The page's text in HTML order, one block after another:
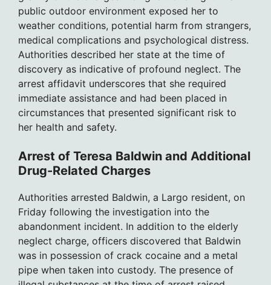
public outdoor environment exposed her to
weather conditions, potential harm from strangers,
medical complications and psychological distress.
Authorities described her state at the time of
discovery as indicative of profound neglect. The
arrest affidavit underscores that she required
immediate assistance and had been placed in
circumstances that presented significant risk to
her health and safety.
Arrest of Teresa Baldwin and Additional
Drug-Related Charges
Authorities arrested Baldwin, a Largo resident, on
Friday following the investigation into the
abandonment incident. In addition to the elderly
neglect charge, officers discovered that Baldwin
was in possession of crack cocaine and a metal
pipe when taken into custody. The presence of